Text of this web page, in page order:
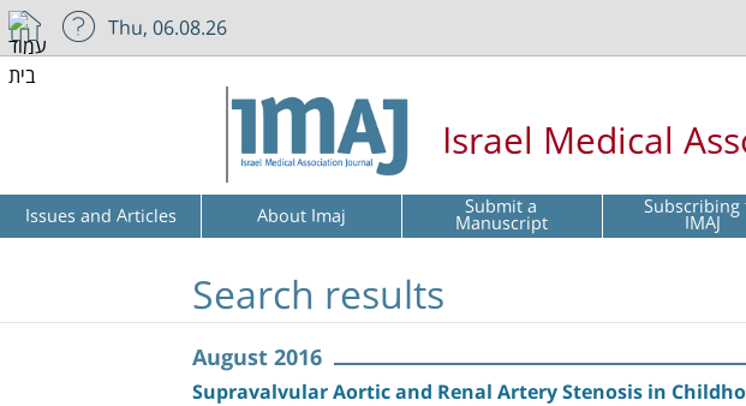
Thu, 06.08.26
Israel Medical
Issues and Articles About Imaj Submit a
Manuscript IMAJ
Search results
August 2016
Supravalvular Aortic and Renal Artery Stenosis in